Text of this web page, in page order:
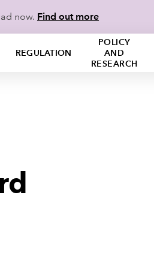
now. Find out more
REGULATION
POLICY
AND
RESEARCH